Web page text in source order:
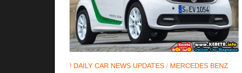
! DAILY CAR NEWS UPDATES / MERCEDES BENZ